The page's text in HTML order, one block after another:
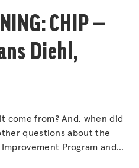
CHIP —
Diehl,
come from? And, when did
questions about the
Program and